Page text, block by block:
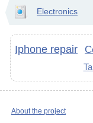
Electronics
Iphone repair
About the project